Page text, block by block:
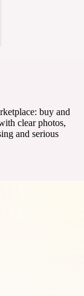
buy and
clear photos,
and serious